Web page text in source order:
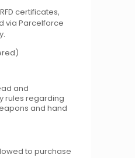
certificates,
via Parcelforce
and
rules regarding
and hand
to purchase